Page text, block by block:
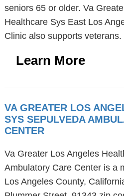
seniors 65 or older. Va
Healthcare Sys East Los
Clinic also supports veterans.
Learn More
VA GREATER LOS
SYS SEPULVEDA
CENTER
Va Greater Los Angeles
Ambulatory Care Center is a
Los Angeles County,